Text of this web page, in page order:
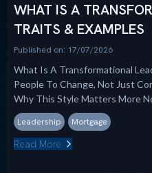
WHAT IS A
TRAITS & EXAMPLES
Published on: 17/07/2026
What Is A Transformational
People To Change, Not Just
Why This Style Matters More
Leadership Mortgage
Read More